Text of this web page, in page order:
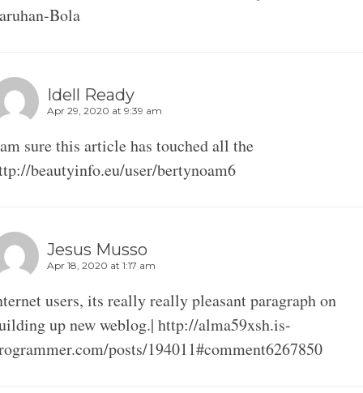
Bola
Idell Ready
Apr 29, 2020 at 9:39 am
sure this article has touched all the
beautyinfo.eu/user/bertynoam6
Jesus Musso
Apr 18, 2020 at 1:17 am
users, its really really pleasant paragraph on
up new weblog.| http://alma59xsh.is-
posts/194011#comment6267850